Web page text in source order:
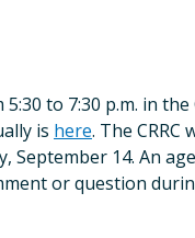
to 7:30 p.m. in
is here. The CRRC
14. An
or question